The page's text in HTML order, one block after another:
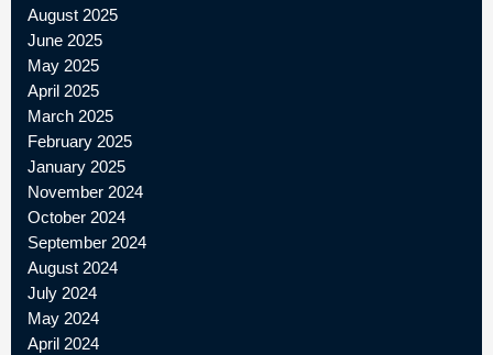
August 2025
June 2025
May 2025
April 2025
March 2025
February 2025
January 2025
November 2024
October 2024
September 2024
August 2024
July 2024
May 2024
April 2024